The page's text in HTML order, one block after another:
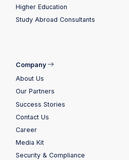
Higher Education
Study Abroad Consultants
Company
About Us
Our Partners
Success Stories
Contact Us
Career
Media Kit
Security & Compliance